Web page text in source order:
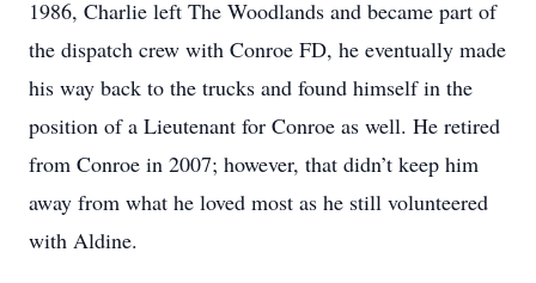
1986, Charlie left The Woodlands and became part of
the dispatch crew with Conroe FD, he eventually made
his way back to the trucks and found himself in the
position of a Lieutenant for Conroe as well. He retired
from Conroe in 2007; however, that didn’t keep him
away from what he loved most as he still volunteered
with Aldine.